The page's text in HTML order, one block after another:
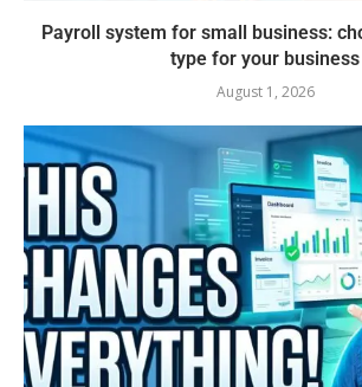
Payroll system for small business:
type for your business
August 1, 2026